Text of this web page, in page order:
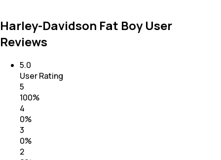
Harley-Davidson Fat Boy User
Reviews
5.0
User Rating
5
100%
4
0%
3
0%
2